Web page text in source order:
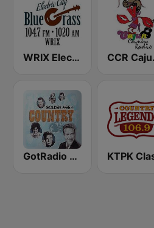
WRIX Electric City Blue Grass
GotRadio - Classic Country